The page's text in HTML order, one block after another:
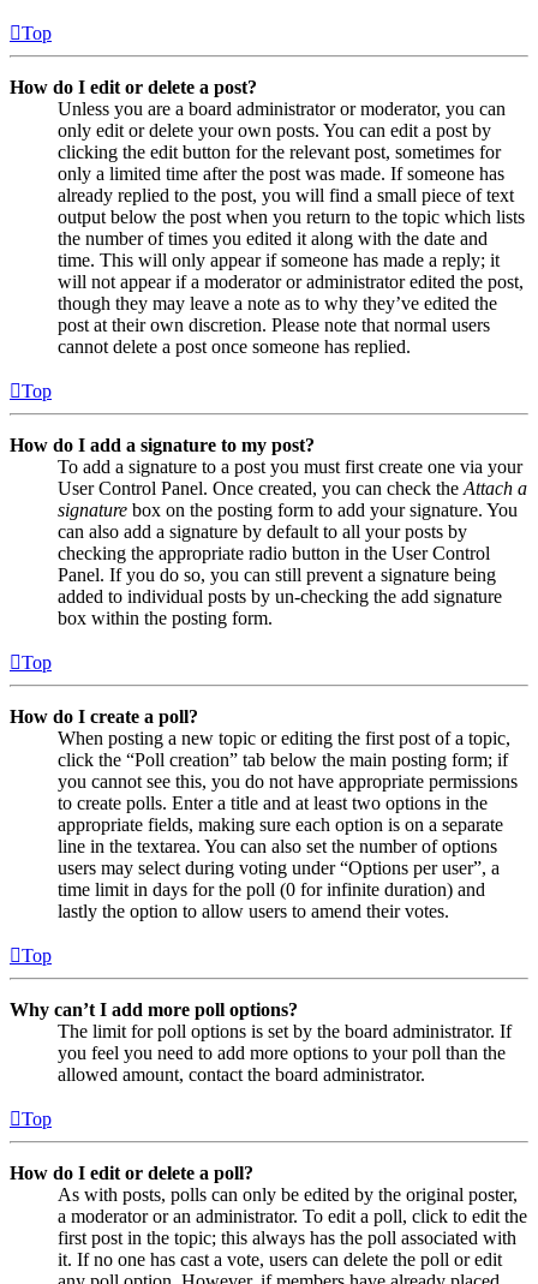
Top
How do I edit or delete a post?
Unless you are a board administrator or moderator, you can
only edit or delete your own posts. You can edit a post by
clicking the edit button for the relevant post, sometimes for
only a limited time after the post was made. If someone has
already replied to the post, you will find a small piece of text
output below the post when you return to the topic which lists
the number of times you edited it along with the date and
time. This will only appear if someone has made a reply; it
will not appear if a moderator or administrator edited the post,
though they may leave a note as to why they’ve edited the
post at their own discretion. Please note that normal users
cannot delete a post once someone has replied.
Top
How do I add a signature to my post?
To add a signature to a post you must first create one via your
User Control Panel. Once created, you can check the Attach a
signature box on the posting form to add your signature. You
can also add a signature by default to all your posts by
checking the appropriate radio button in the User Control
Panel. If you do so, you can still prevent a signature being
added to individual posts by un-checking the add signature
box within the posting form.
Top
How do I create a poll?
When posting a new topic or editing the first post of a topic,
click the “Poll creation” tab below the main posting form; if
you cannot see this, you do not have appropriate permissions
to create polls. Enter a title and at least two options in the
appropriate fields, making sure each option is on a separate
line in the textarea. You can also set the number of options
users may select during voting under “Options per user”, a
time limit in days for the poll (0 for infinite duration) and
lastly the option to allow users to amend their votes.
Top
Why can’t I add more poll options?
The limit for poll options is set by the board administrator. If
you feel you need to add more options to your poll than the
allowed amount, contact the board administrator.
Top
How do I edit or delete a poll?
As with posts, polls can only be edited by the original poster,
a moderator or an administrator. To edit a poll, click to edit the
first post in the topic; this always has the poll associated with
it. If no one has cast a vote, users can delete the poll or edit